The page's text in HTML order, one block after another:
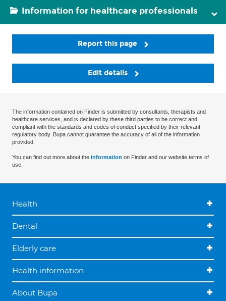
Information for healthcare professionals
Report this page
Edit details
The information contained on Finder is submitted by consultants, therapists and
healthcare services, and is declared by these third parties to be correct and
compliant with the standards and codes of conduct specified by their relevant
regulatory body. Bupa cannot guarantee the accuracy of all of the information
provided.
You can find out more about the information on Finder and our website terms of
use.
Health
Dental
Elderly care
Health information
About Bupa